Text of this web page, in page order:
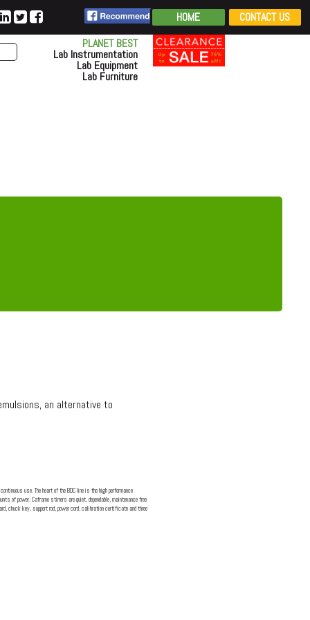
HOME CONTACT US
PLANET BEST
Lab Instrumentation
Lab Equipment
Lab Furniture
an alternative to
use. The heart of the BDC line is the high performance
of power. Caframo stirrers are quiet, dependable, maintenance free
chuck key, support rod, power cord, calibration certificate and three